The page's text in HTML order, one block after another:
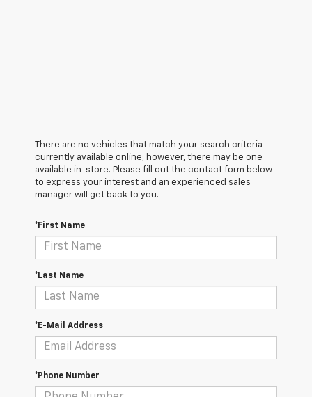
There are no vehicles that match your search criteria
currently available online; however, there may be one
available in-store. Please fill out the contact form below
to express your interest and an experienced sales
manager will get back to you.
*First Name
*Last Name
*E-Mail Address
*Phone Number